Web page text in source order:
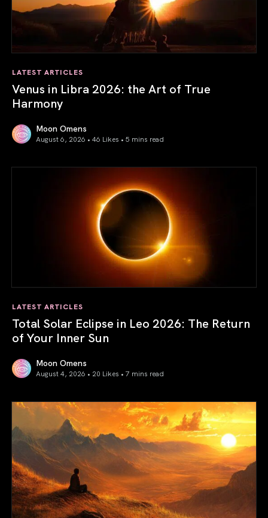
LATEST ARTICLES
Venus in Libra 2026: the Art of True
Harmony
Moon Omens
August 6, 2026 • 46 Likes • 5 mins read
LATEST ARTICLES
Total Solar Eclipse in Leo 2026: The Return
of Your Inner Sun
Moon Omens
August 4, 2026 • 20 Likes • 7 mins read